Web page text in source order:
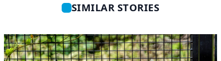
SIMILAR STORIES